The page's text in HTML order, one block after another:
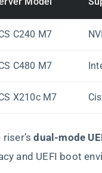
C240 M7
C480 M7
X210c M7
riser’s ​dual-mode
and UEFI boot